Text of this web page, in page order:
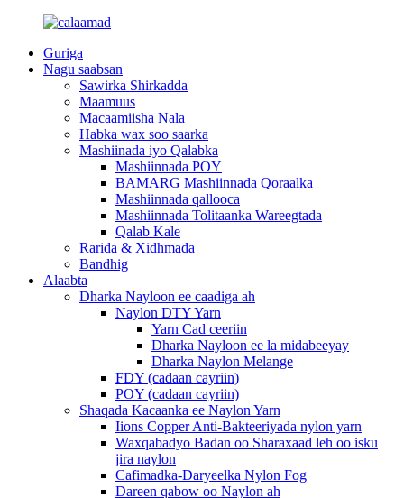
Guriga
Nagu saabsan
Sawirka Shirkadda
Maamuus
Macaamiisha Nala
Habka wax soo saarka
Mashiinada iyo Qalabka
Mashiinnada POY
BAMARG Mashiinnada Qoraalka
Mashiinnada qallooca
Mashiinnada Tolitaanka Wareegtada
Qalab Kale
Rarida & Xidhmada
Bandhig
Alaabta
Dharka Nayloon ee caadiga ah
Naylon DTY Yarn
Yarn Cad ceeriin
Dharka Nayloon ee la midabeeyay
Dharka Naylon Melange
FDY (cadaan cayriin)
POY (cadaan cayriin)
Shaqada Kacaanka ee Naylon Yarn
Iions Copper Anti-Bakteeriyada nylon yarn
Waxqabadyo Badan oo Sharaxaad leh oo isku
jira naylon
Cafimadka-Daryeelka Nylon Fog
Dareen qabow oo Naylon ah